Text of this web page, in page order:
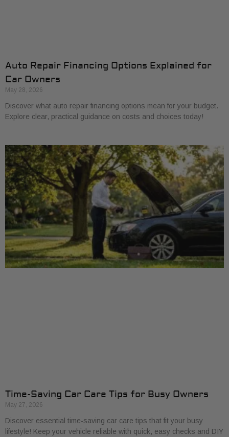
Auto Repair Financing Options Explained for
Car Owners
May 28, 2026
Discover what auto repair financing options mean for your budget.
Explore clear, practical guidance on costs and choices today!
Time-Saving Car Care Tips for Busy Owners
May 27, 2026
Discover essential time-saving car care tips that fit your busy
lifestyle! Keep your vehicle reliable with quick, easy checks and DIY